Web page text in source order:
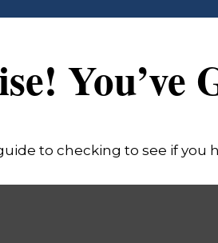
You’ve
to checking to see if you